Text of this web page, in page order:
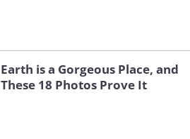
Earth is a Gorgeous Place, and
These 18 Photos Prove It